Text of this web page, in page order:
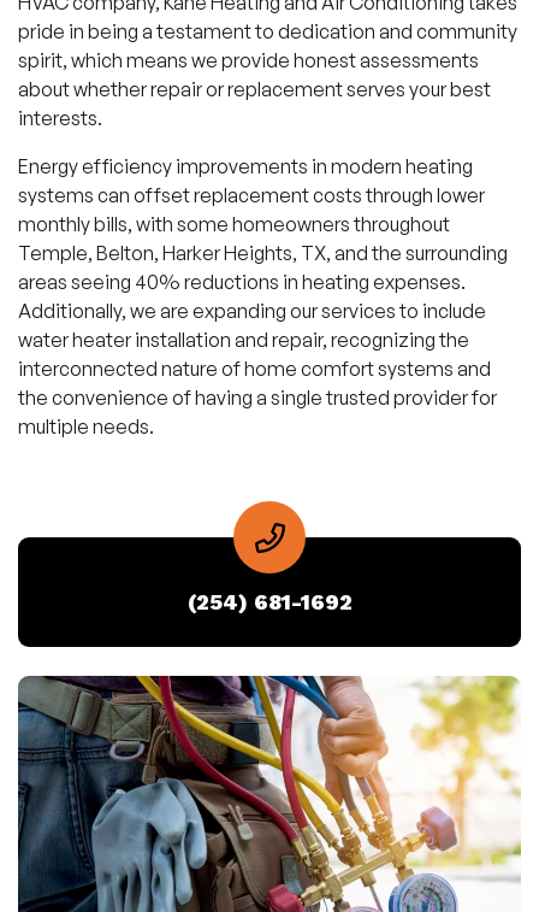
pride in being a testament to dedication and community
spirit, which means we provide honest assessments
about whether repair or replacement serves your best
interests.
Energy efficiency improvements in modern heating
systems can offset replacement costs through lower
monthly bills, with some homeowners throughout
Temple, Belton, Harker Heights, TX, and the surrounding
areas seeing 40% reductions in heating expenses.
Additionally, we are expanding our services to include
water heater installation and repair, recognizing the
interconnected nature of home comfort systems and
the convenience of having a single trusted provider for
multiple needs.
(254) 681-1692